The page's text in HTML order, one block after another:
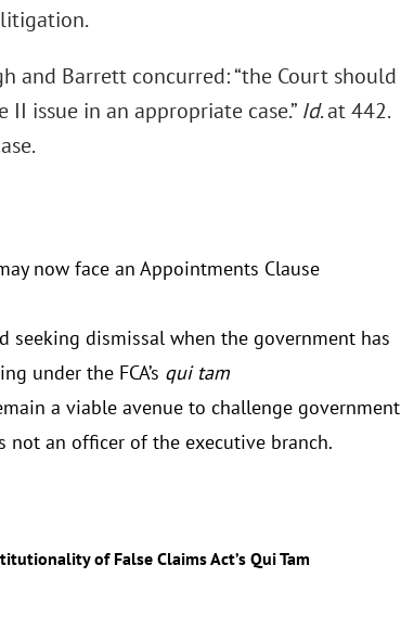
litigation.
and Barrett concurred: “the Court should
issue in an appropriate case.” Id. at 442.
now face an Appointments Clause
dismissal when the government has
under the FCA’s qui tam
a viable avenue to challenge government
not an officer of the executive branch.
of False Claims Act’s Qui Tam